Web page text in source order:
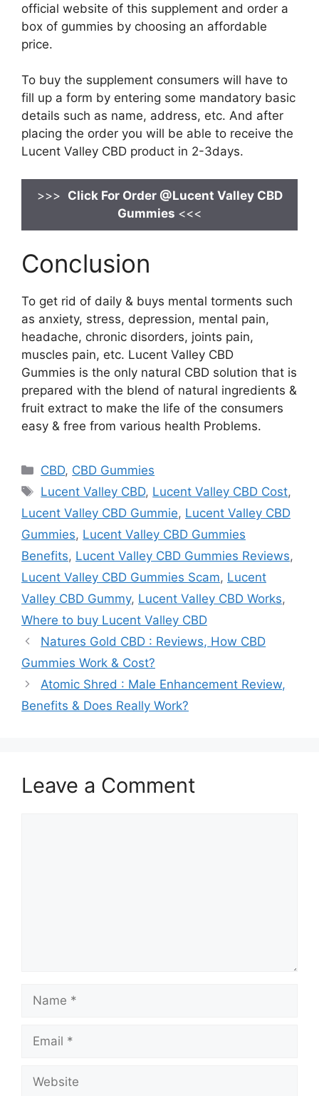
official website of this supplement and order a
box of gummies by choosing an affordable
price.
To buy the supplement consumers will have to
fill up a form by entering some mandatory basic
details such as name, address, etc. And after
placing the order you will be able to receive the
Lucent Valley CBD product in 2-3days.
>>> Click For Order @Lucent Valley CBD
Gummies <<<
Conclusion
To get rid of daily & buys mental torments such
as anxiety, stress, depression, mental pain,
headache, chronic disorders, joints pain,
muscles pain, etc. Lucent Valley CBD
Gummies is the only natural CBD solution that is
prepared with the blend of natural ingredients &
fruit extract to make the life of the consumers
easy & free from various health Problems.
Categories
CBD, CBD Gummies
Tags
Lucent Valley CBD, Lucent Valley CBD Cost,
Lucent Valley CBD Gummie, Lucent Valley CBD
Gummies, Lucent Valley CBD Gummies
Benefits, Lucent Valley CBD Gummies Reviews,
Lucent Valley CBD Gummies Scam, Lucent
Valley CBD Gummy, Lucent Valley CBD Works,
Where to buy Lucent Valley CBD
Natures Gold CBD : Reviews, How CBD
Gummies Work & Cost?
Atomic Shred : Male Enhancement Review,
Benefits & Does Really Work?
Leave a Comment
Name
Email
Website